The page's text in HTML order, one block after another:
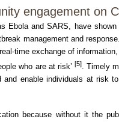
engagement on
Ebola and SARS, have
management and
time exchange of
who are at risk’ [5]. Timely
and enable individuals at risk
because without it the